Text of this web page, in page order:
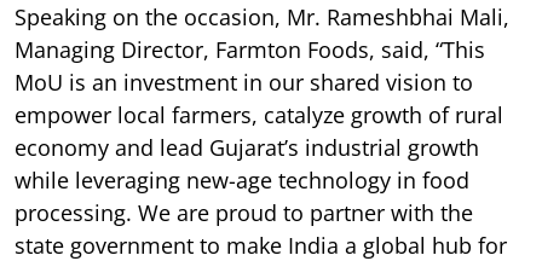
Speaking on the occasion, Mr. Rameshbhai Mali,
Managing Director, Farmton Foods, said, “This
MoU is an investment in our shared vision to
empower local farmers, catalyze growth of rural
economy and lead Gujarat’s industrial growth
while leveraging new-age technology in food
processing. We are proud to partner with the
state government to make India a global hub for